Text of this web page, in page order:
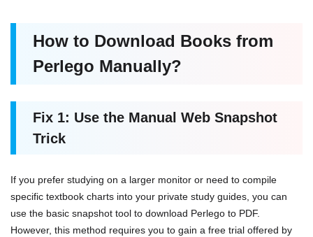
How to Download Books from
Perlego Manually?
Fix 1: Use the Manual Web Snapshot
Trick
If you prefer studying on a larger monitor or need to compile
specific textbook charts into your private study guides, you can
use the basic snapshot tool to download Perlego to PDF.
However, this method requires you to gain a free trial offered by